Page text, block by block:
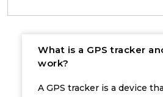
What is a GPS tracker
work?
A GPS tracker is a device